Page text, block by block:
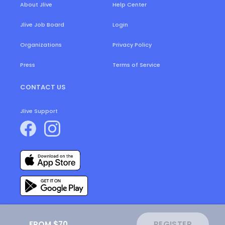
About Jlive
Jlive Job Board
Organizations
Press
Help Center
Login
Privacy Policy
Terms of Service
CONTACT US
Jlive Support